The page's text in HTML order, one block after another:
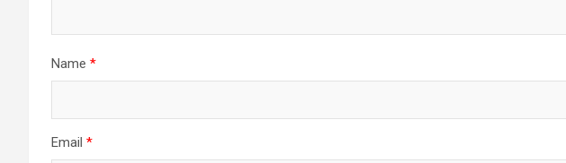
Name *
Email *